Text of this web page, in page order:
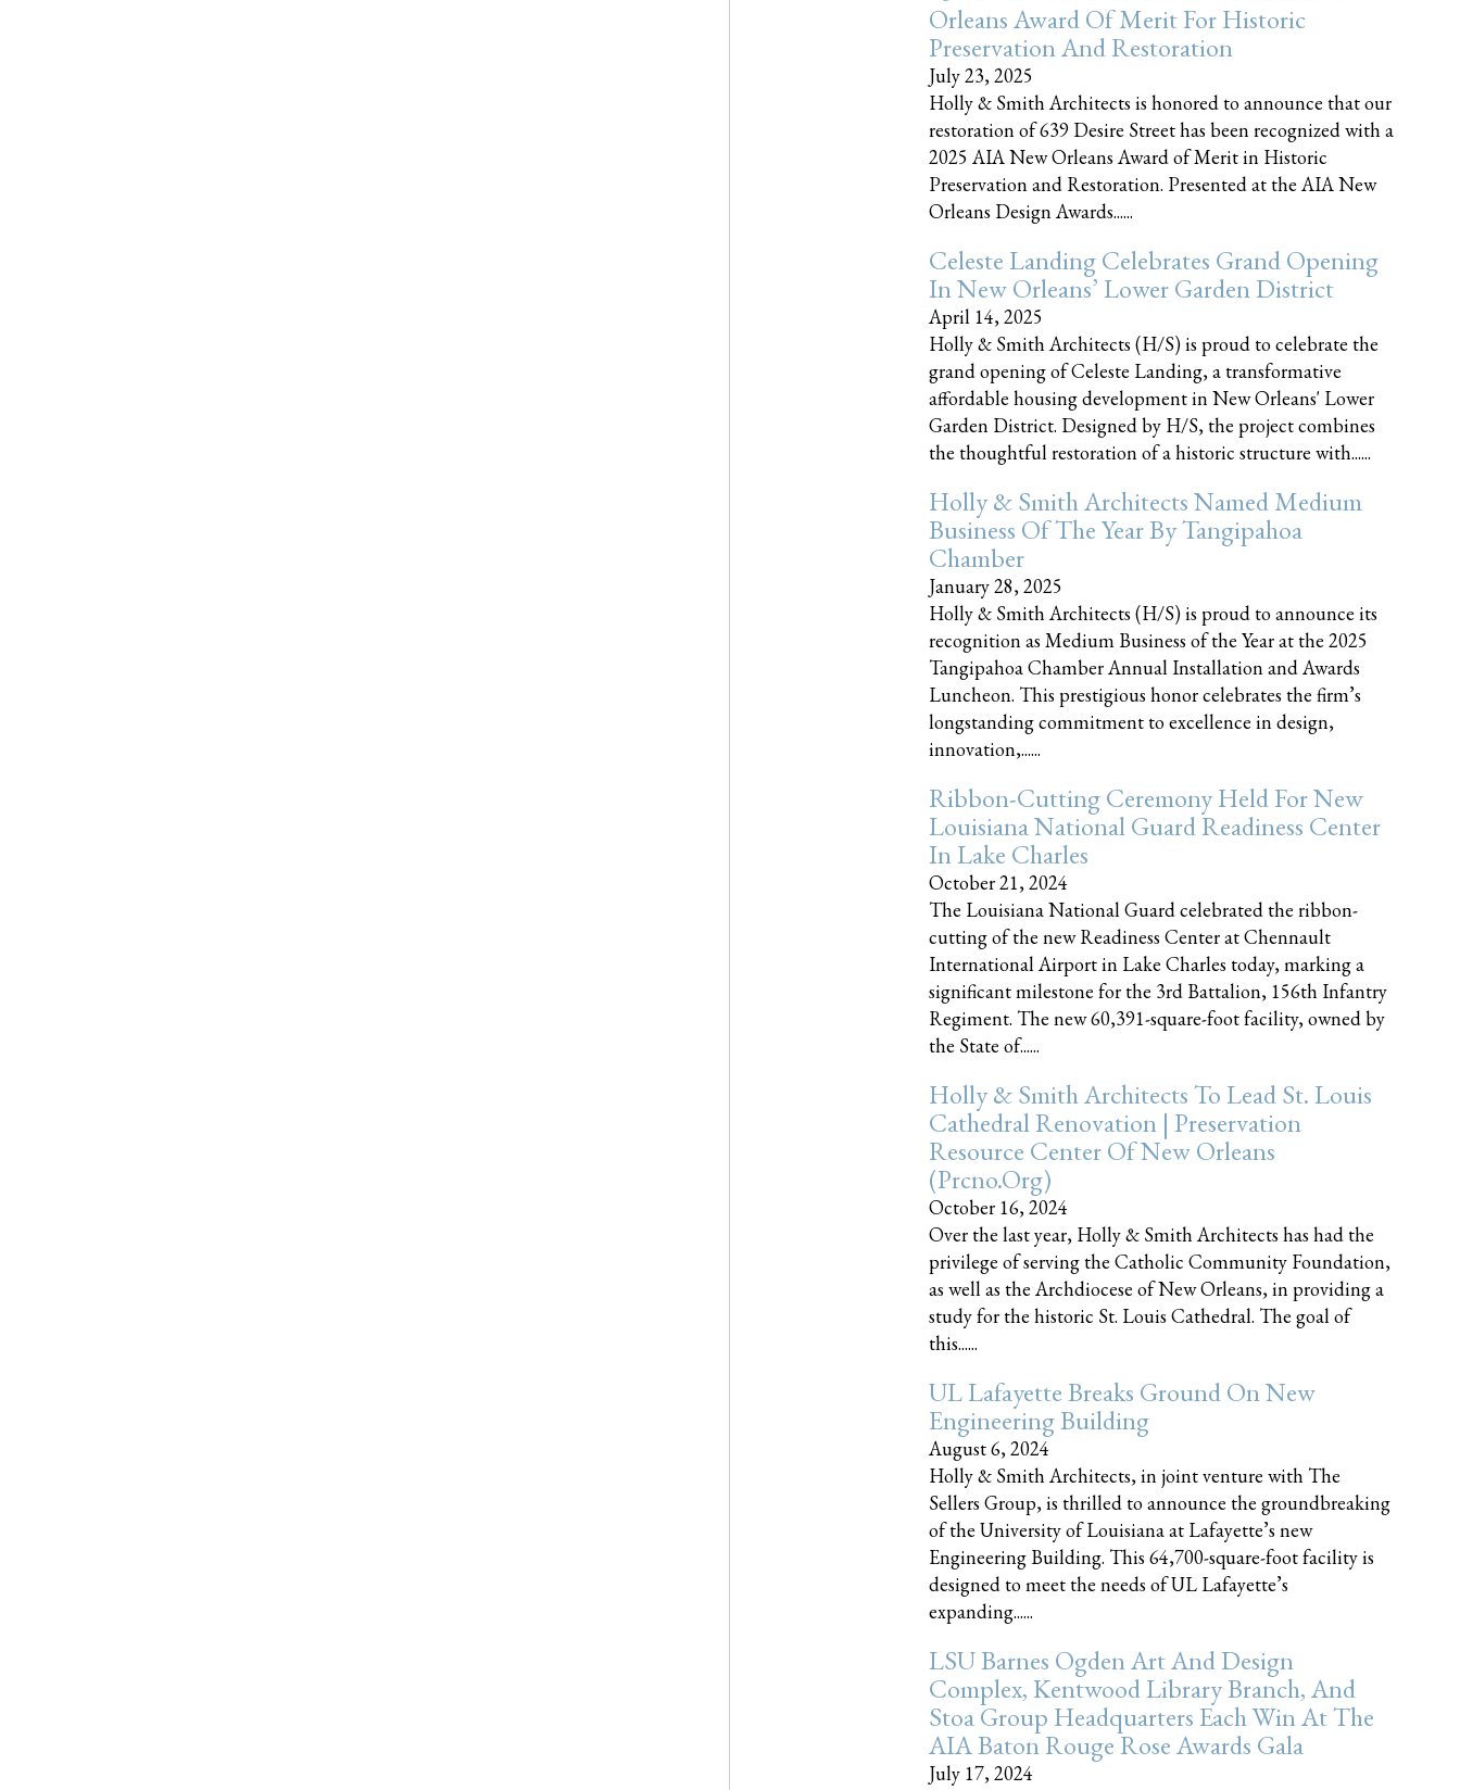
Orleans Award Of Merit For Historic
Preservation And Restoration
July 23, 2025
Holly & Smith Architects is honored to announce that our
restoration of 639 Desire Street has been recognized with a
2025 AIA New Orleans Award of Merit in Historic
Preservation and Restoration. Presented at the AIA New
Orleans Design Awards......
Celeste Landing Celebrates Grand Opening
In New Orleans’ Lower Garden District
April 14, 2025
Holly & Smith Architects (H/S) is proud to celebrate the
grand opening of Celeste Landing, a transformative
affordable housing development in New Orleans' Lower
Garden District. Designed by H/S, the project combines
the thoughtful restoration of a historic structure with......
Holly & Smith Architects Named Medium
Business Of The Year By Tangipahoa
Chamber
January 28, 2025
Holly & Smith Architects (H/S) is proud to announce its
recognition as Medium Business of the Year at the 2025
Tangipahoa Chamber Annual Installation and Awards
Luncheon. This prestigious honor celebrates the firm’s
longstanding commitment to excellence in design,
innovation,......
Ribbon-Cutting Ceremony Held For New
Louisiana National Guard Readiness Center
In Lake Charles
October 21, 2024
The Louisiana National Guard celebrated the ribbon-
cutting of the new Readiness Center at Chennault
International Airport in Lake Charles today, marking a
significant milestone for the 3rd Battalion, 156th Infantry
Regiment. The new 60,391-square-foot facility, owned by
the State of......
Holly & Smith Architects To Lead St. Louis
Cathedral Renovation | Preservation
Resource Center Of New Orleans
(prcno.org)
October 16, 2024
Over the last year, Holly & Smith Architects has had the
privilege of serving the Catholic Community Foundation,
as well as the Archdiocese of New Orleans, in providing a
study for the historic St. Louis Cathedral. The goal of
this......
UL Lafayette Breaks Ground On New
Engineering Building
August 6, 2024
Holly & Smith Architects, in joint venture with The
Sellers Group, is thrilled to announce the groundbreaking
of the University of Louisiana at Lafayette’s new
Engineering Building. This 64,700-square-foot facility is
designed to meet the needs of UL Lafayette’s
expanding......
LSU Barnes Ogden Art And Design
Complex, Kentwood Library Branch, And
Stoa Group Headquarters Each Win At The
AIA Baton Rouge Rose Awards Gala
July 17, 2024